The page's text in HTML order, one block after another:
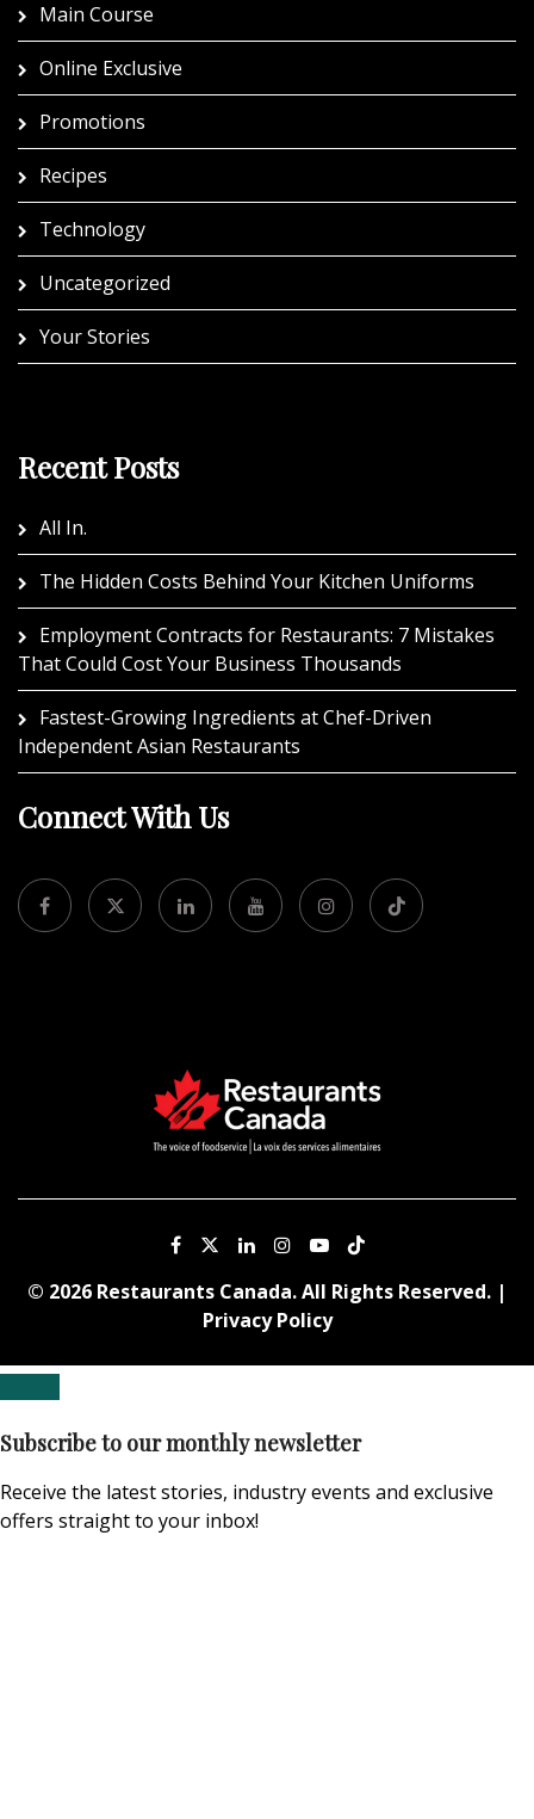
Main Course
Online Exclusive
Promotions
Recipes
Technology
Uncategorized
Your Stories
Recent Posts
All In.
The Hidden Costs Behind Your Kitchen Uniforms
Employment Contracts for Restaurants: 7 Mistakes
That Could Cost Your Business Thousands
Fastest-Growing Ingredients at Chef-Driven
Independent Asian Restaurants
Connect With Us
© 2026 Restaurants Canada. All Rights Reserved. |
Privacy Policy
Subscribe to our monthly newsletter
Receive the latest stories, industry events and exclusive
offers straight to your inbox!